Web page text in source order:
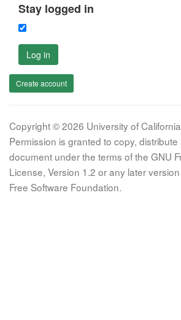
Stay logged in
Log in
Create account
Copyright © 2026 University of
Permission is granted to copy,
document under the terms of the GNU
License, Version 1.2 or any later
Free Software Foundation.